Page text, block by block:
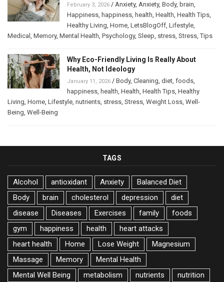
February 3, 2026 / Anxiety, Anxiety, Body, brain,
Happiness, happiness, health, Health, Health Tips,
Healthy Living, Home, LetsBlogOff, Lifestyle,
Medical , Memory, Mental Health, Psychology, Sleep, stress, Stress,Tips
Why Eco-Friendly Living Is Really About
Health, Not Ideology
January 11, 2026 / Body, Cleaning, diet, foods,
happiness, health, Health, Health Tips, Healthy
Living, Home, Lifestyle, nutrients, stress, Stress, Weight Loss, Well-
Being, Well-Being
TAGS
Alcohol antioxidant Anxiety
Balanced Diet
Body
brain cholesterol depression
diet
disease
Diseases Exercises family
foods
gym
happiness health
heart attacks
heart health
Home Lose Weight
Magnesium
Massage
Memory
Mental Health
Mental Well Being
metabolism nutrients
nutrition